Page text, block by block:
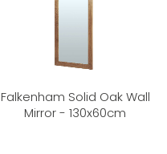
Falkenham Solid Oak Wall
Mirror - 130x60cm